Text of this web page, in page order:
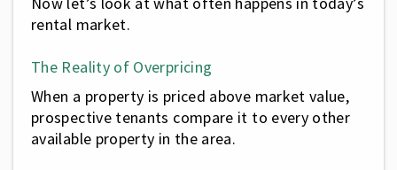
rental market.
The Reality of Overpricing
When a property is priced above market value,
prospective tenants compare it to every other
available property in the area.